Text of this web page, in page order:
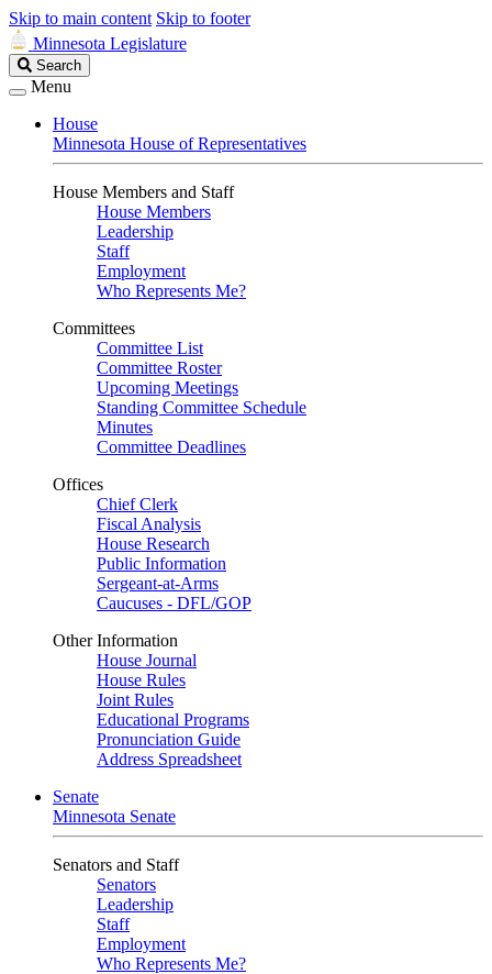
Skip to main content Skip to footer
Minnesota Legislature
Search
Legislature
Search
Menu
House
Minnesota House of Representatives
House Members and Staff
House Members
Leadership
Staff
Employment
Who Represents Me?
Committees
Committee List
Committee Roster
Upcoming Meetings
Standing Committee Schedule
Minutes
Committee Deadlines
Offices
Chief Clerk
Fiscal Analysis
House Research
Public Information
Sergeant-at-Arms
Caucuses - DFL/GOP
Other Information
House Journal
House Rules
Joint Rules
Educational Programs
Pronunciation Guide
Address Spreadsheet
Senate
Minnesota Senate
Senators and Staff
Senators
Leadership
Staff
Employment
Who Represents Me?